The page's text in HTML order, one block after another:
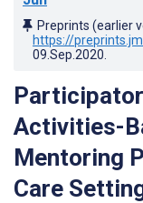
Preprints (earlier
https://
09.Sep.2020
Activities-
Mentoring
Care